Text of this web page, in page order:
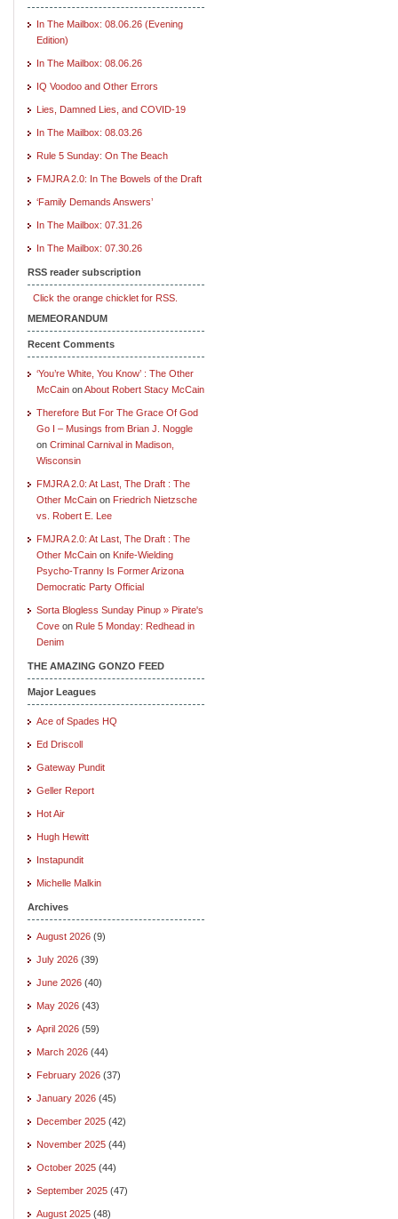
In The Mailbox: 08.06.26 (Evening
Edition)
In The Mailbox: 08.06.26
IQ Voodoo and Other Errors
Lies, Damned Lies, and COVID-19
In The Mailbox: 08.03.26
Rule 5 Sunday: On The Beach
FMJRA 2.0: In The Bowels of the Draft
‘Family Demands Answers’
In The Mailbox: 07.31.26
In The Mailbox: 07.30.26
RSS reader subscription
Click the orange chicklet for RSS.
MEMEORANDUM
Recent Comments
‘You’re White, You Know’ : The Other
McCain onAbout Robert Stacy McCain
Therefore But For The Grace Of God
Go I – Musings from Brian J. Noggle
on Criminal Carnival in Madison,
Wisconsin
FMJRA 2.0: At Last, The Draft : The
Other McCain on Friedrich Nietzsche
vs. Robert E. Lee
FMJRA 2.0: At Last, The Draft : The
Other McCain on Knife-Wielding
Psycho-Tranny Is Former Arizona
Democratic Party Official
Sorta Blogless Sunday Pinup » Pirate's
Cove on Rule 5 Monday: Redhead in
Denim
THE AMAZING GONZO FEED
Major Leagues
Ace of Spades HQ
Ed Driscoll
Gateway Pundit
Geller Report
Hot Air
Hugh Hewitt
Instapundit
Michelle Malkin
Archives
August 2026 (9)
July 2026 (39)
June 2026 (40)
May 2026 (43)
April 2026 (59)
March 2026 (44)
February 2026 (37)
January 2026 (45)
December 2025 (42)
November 2025 (44)
October 2025 (44)
September 2025 (47)
August 2025 (48)